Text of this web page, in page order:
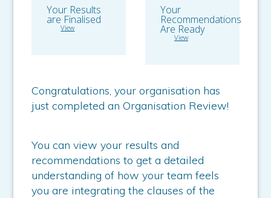
Your Results
are Finalised
View
Your
Recommendations
Are Ready
View
Congratulations, your organisation has
just completed an Organisation Review!
You can view your results and
recommendations to get a detailed
understanding of how your team feels
you are integrating the clauses of the